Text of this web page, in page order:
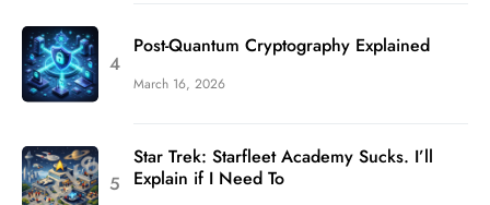
Post-Quantum Cryptography Explained
March 16, 2026
Star Trek: Starfleet Academy Sucks. I’ll
Explain if I Need To